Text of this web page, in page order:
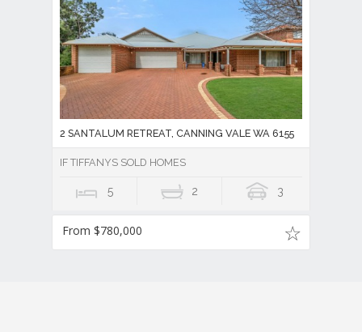
2 SANTALUM RETREAT, CANNING VALE WA 6155
IF TIFFANYS SOLD HOMES
5 2 3
From $780,000